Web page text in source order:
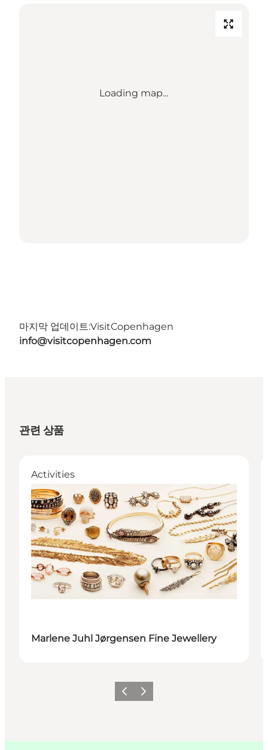
Loading map...
마지막 업데이트:VisitCopenhagen
info@visitcopenhagen.com
관련 상품
Activities
Marlene Juhl Jørgensen Fine Jewellery
이전 다음